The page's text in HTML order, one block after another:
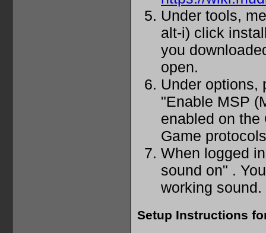
Under tools,
alt-i) click
you
open.
Under options,
"Enable MSP
enabled on the
Game
When logged
sound on" .
working sound.
Setup Instructions